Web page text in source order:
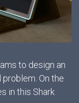
to design an
On the
in this Shark